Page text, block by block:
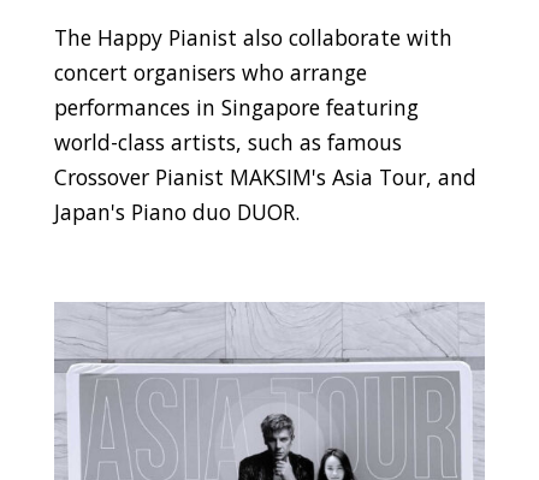
The Happy Pianist also collaborate with
concert organisers who arrange
performances in Singapore featuring
world-class artists, such as famous
Crossover Pianist MAKSIM's Asia Tour, and
Japan's Piano duo DUOR.